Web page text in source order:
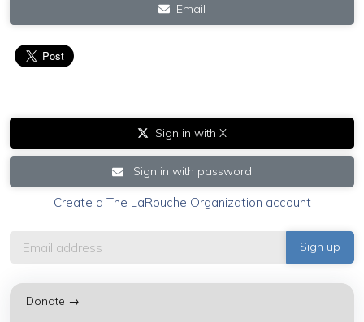
Email
Sign in with X
Sign in with password
Create a The LaRouche Organization account
Donate →